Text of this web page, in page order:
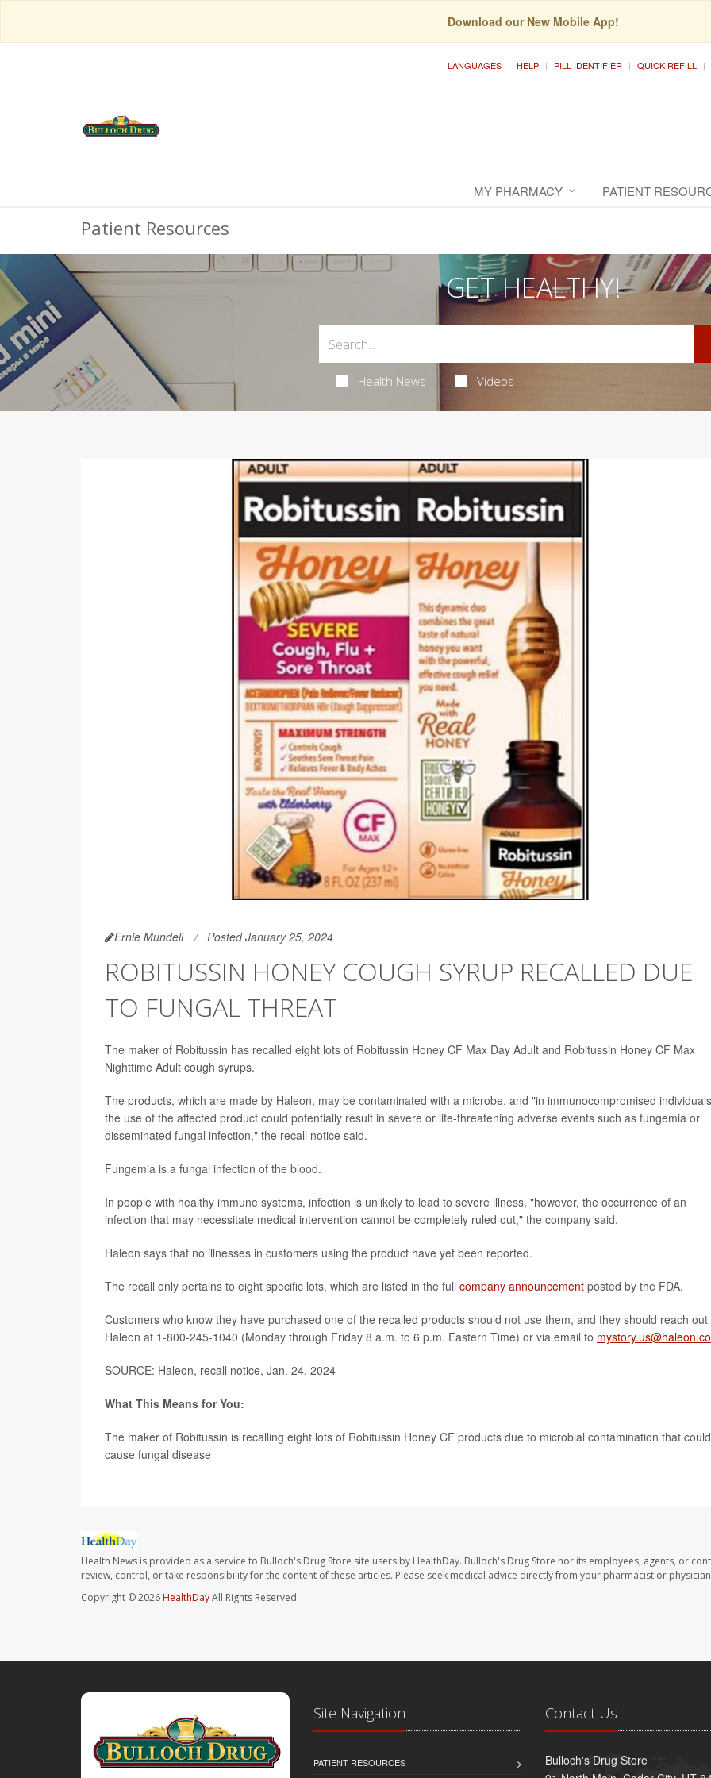
Download our New Mobile App!
LANGUAGES HELP PILL IDENTIFIER QUICK REFILL
MY PHARMACY PATIENT
Patient Resources
GET HEALTHY!
Health News Videos
Ernie Mundell Posted January 25, 2024
ROBITUSSIN HONEY COUGH SYRUP RECALLED DUE
TO FUNGAL THREAT
The maker of Robitussin has recalled eight lots of Robitussin Honey CF Max Day Adult and Robitussin Honey CF Max
Nighttime Adult cough syrups.
The products, which are made by Haleon, may be contaminated with a microbe, and "in immunocompromised
the use of the affected product could potentially result in severe or life-threatening adverse events such as fungemia or
disseminated fungal infection," the recall notice said.
Fungemia is a fungal infection of the blood.
In people with healthy immune systems, infection is unlikely to lead to severe illness, "however, the occurrence of an
infection that may necessitate medical intervention cannot be completely ruled out," the company said.
Haleon says that no illnesses in customers using the product have yet been reported.
The recall only pertains to eight specific lots, which are listed in the full company announcement posted by the FDA.
Customers who know they have purchased one of the recalled products should not use them, and they should reach out
Haleon at 1-800-245-1040 (Monday through Friday 8 a.m. to 6 p.m. Eastern Time) or via email to
SOURCE: Haleon, recall notice, Jan. 24, 2024
What This Means for You:
The maker of Robitussin is recalling eight lots of Robitussin Honey CF products due to microbial contamination that could
cause fungal disease
Health News is provided as a service to Bulloch's Drug Store site users by HealthDay. Bulloch's Drug Store nor its employees, agents, or
review, control, or take responsibility for the content of these articles. Please seek medical advice directly from your pharmacist or
Copyright © 2026HealthDayAll Rights Reserved.
Site Navigation
PATIENT RESOURCES
Contact Us
Bulloch's Drug Store